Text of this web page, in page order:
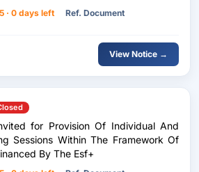
· 0 days left Ref. Document
View Notice →
for Provision Of Individual And
Sessions Within The Framework Of
By The Esf+